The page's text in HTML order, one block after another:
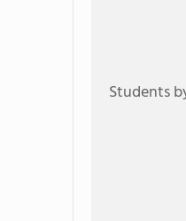
Students